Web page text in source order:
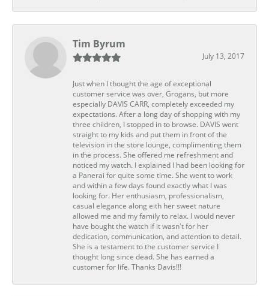
Tim Byrum
July 13, 2017
Just when I thought the age of exceptional
customer service was over, Grogans, but more
especially DAVIS CARR, completely exceeded my
expectations. After a long day of shopping with my
three children, I stopped in to browse. DAVIS went
straight to my kids and put them in front of the
television in the store lounge, complimenting them
in the process. She offered me refreshment and
noticed my watch. I explained I had been looking for
a Panerai for quite some time. She went to work
and within a few days found exactly what I was
looking for. Her enthusiasm, professionalism,
casual elegance along eith her sweet nature
allowed me and my family to relax. I would never
have bought the watch if it wasn't for her
dedication, communication, and attention to detail.
She is a testament to the customer service I
thought long since dead. She has earned a
customer for life. Thanks Davis!!!